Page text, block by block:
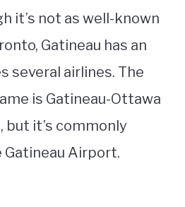
it’s not as well-known
Gatineau has an
several airlines. The
is Gatineau-Ottawa
but it’s commonly
Airport.